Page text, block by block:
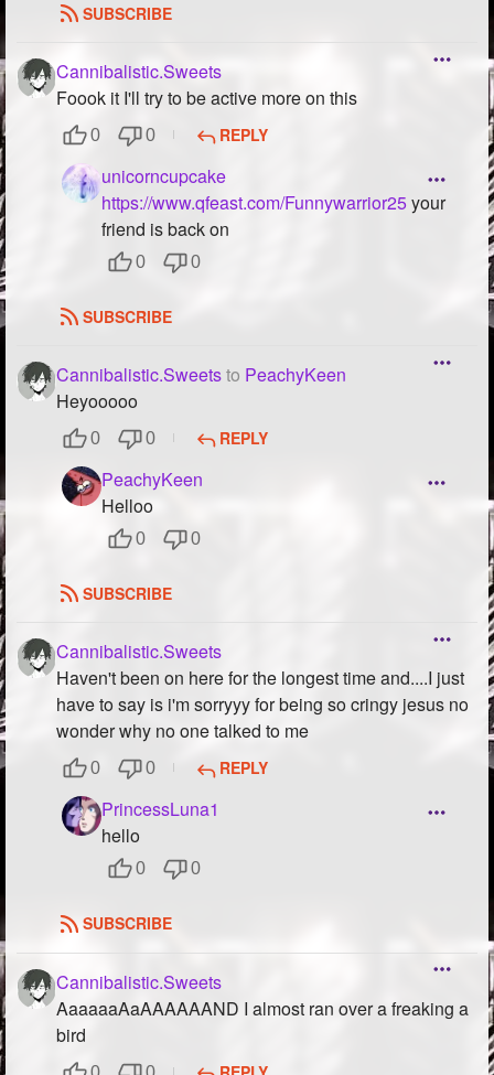
SUBSCRIBE
Cannibalistic.Sweets
Foook it I'll try to be active more on this
0 0 REPLY
unicorncupcake
https://www.qfeast.com/Funnywarrior25your
friend is back on
0 0
SUBSCRIBE
Cannibalistic.Sweetsto PeachyKeen
Heyooooo
0 0 REPLY
PeachyKeen
Helloo
0 0
SUBSCRIBE
Cannibalistic.Sweets
Haven't been on here for the longest time and....I just
have to say is i'm sorryyy for being so cringy jesus no
wonder why no one talked to me
0 0 REPLY
PrincessLuna1
hello
0 0
SUBSCRIBE
Cannibalistic.Sweets
AaaaaaAaAAAAAAND I almost ran over a freaking a
bird